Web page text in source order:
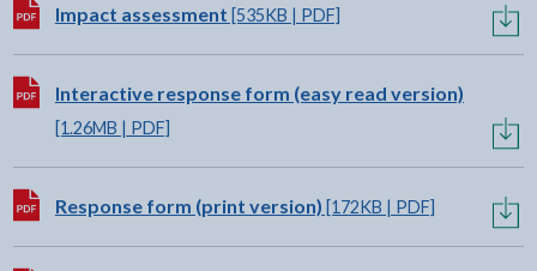
Download:
Impact assessment [535KB | PDF]
Download:
Interactive response form (easy read version)
[1.26MB | PDF]
Download:
Response form (print version) [172KB | PDF]